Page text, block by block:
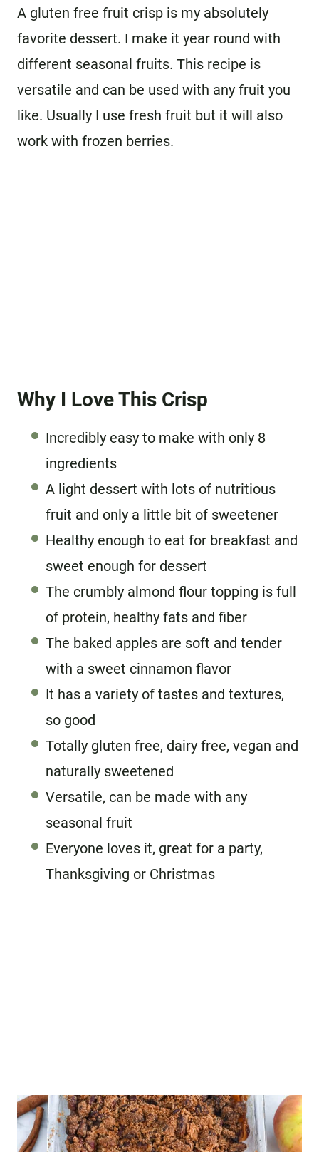
A gluten free fruit crisp is my absolutely
favorite dessert. I make it year round with
different seasonal fruits. This recipe is
versatile and can be used with any fruit you
like. Usually I use fresh fruit but it will also
work with frozen berries.
Why I Love This Crisp
Incredibly easy to make with only 8
ingredients
A light dessert with lots of nutritious
fruit and only a little bit of sweetener
Healthy enough to eat for breakfast and
sweet enough for dessert
The crumbly almond flour topping is full
of protein, healthy fats and fiber
The baked apples are soft and tender
with a sweet cinnamon flavor
It has a variety of tastes and textures,
so good
Totally gluten free, dairy free, vegan and
naturally sweetened
Versatile, can be made with any
seasonal fruit
Everyone loves it, great for a party,
Thanksgiving or Christmas